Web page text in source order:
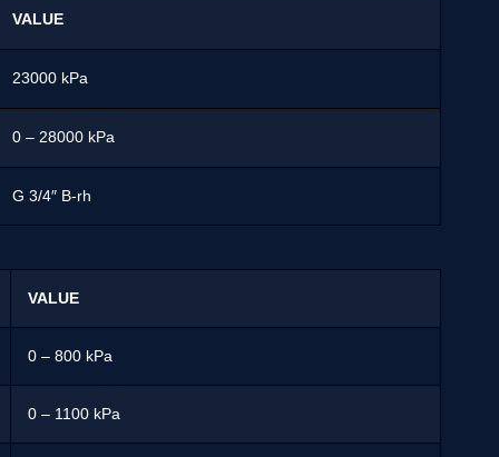
VALUE
23000 kPa
0 – 28000 kPa
G 3/4″ B-rh
VALUE
0 – 800 kPa
0 – 1100 kPa